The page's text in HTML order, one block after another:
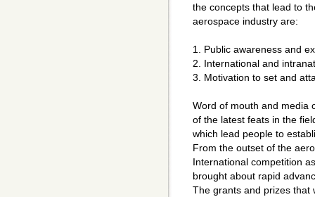
the concepts that lead to
aerospace industry are:
1. Public awareness and
2. International and
3. Motivation to set and
Word of mouth and media
of the latest feats in the
which lead people to
From the outset of the
International competition
brought about rapid
The grants and prizes that